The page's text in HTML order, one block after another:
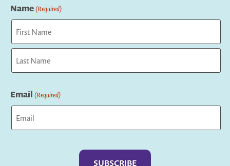
Name(Required)
First
Email (Required)